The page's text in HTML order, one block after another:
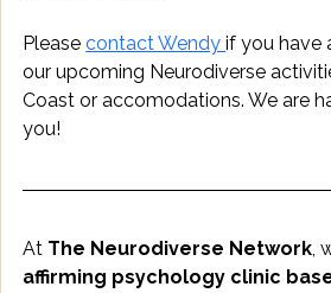
Please contact Wendy if you have
our upcoming Neurodiverse
Coast or accomodations. We are
you!
At The Neurodiverse Network,
affirming psychology clinic